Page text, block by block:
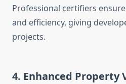
Professional certifiers
and efficiency, giving
projects.
4. Enhanced Property